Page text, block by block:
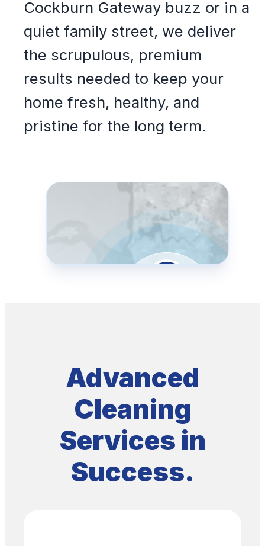
Cockburn Gateway buzz or in a
quiet family street, we deliver
the scrupulous, premium
results needed to keep your
home fresh, healthy, and
pristine for the long term.
Advanced
Cleaning
Services in
Success.